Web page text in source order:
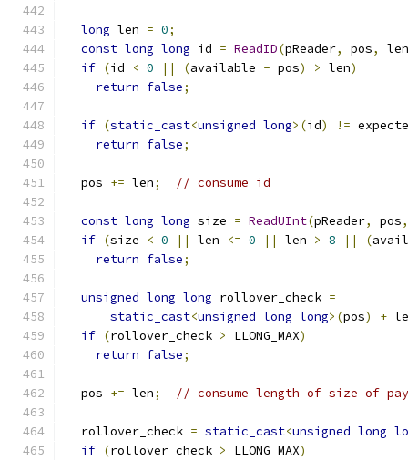
long len = 0;
const long long id = ReadID(pReader, pos,
len
if (id < 0 || (available - pos) > len)
return false;
if (static_cast<unsigned long>(id) !=
return false;
  pos
+= len; // consume id
const long long size = ReadUInt(pReader, pos,
if (size < 0 || len <= 0 || len > 8 || (
return false;
unsigned long long rollover_check =
static_cast<unsigned long long>(pos) +
if (rollover_check > LLONG_MAX)
return false;
  pos
+= len; // consume length of size of
  rollover_check
= static_cast<unsigned long
if (rollover_check > LLONG_MAX)